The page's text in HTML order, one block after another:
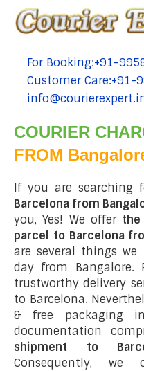
tel:+91-9958182927
For Booking:+91-
tel:+91-9958182927
Customer Care:+91-
tel:+91-9958182927
COURIER
FROM
If you are searching
Barcelona from
you, Yes! We offer the
parcel to Barcelona
are several things we
day from Bangalore.
trustworthy delivery
to Barcelona.
& free packaging
documentation
shipment to
Consequently, we